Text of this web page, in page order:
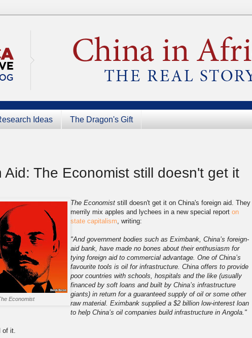
Ideas The Dragon's Gift
Aid: The Economist still doesn't get it
Economist
The Economist still doesn't get it on China's foreign aid. They
merrily mix apples and lychees in a new special report on
state capitalism, writing:
"And government bodies such as Eximbank, China’s foreign-
aid bank, have made no bones about their enthusiasm for
tying foreign aid to commercial advantage. One of China’s
favourite tools is oil for infrastructure. China offers to provide
poor countries with schools, hospitals and the like (usually
financed by soft loans and built by China’s infrastructure
giants) in return for a guaranteed supply of oil or some other
raw material. Eximbank supplied a $2 billion low-interest loan
to help China’s oil companies build infrastructure in Angola."
of it.